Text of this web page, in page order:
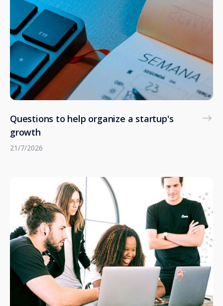
Questions to help organize a startup's
growth
21/7/2026